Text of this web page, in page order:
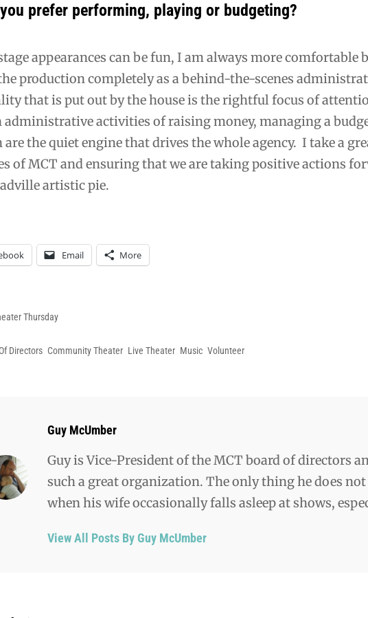
prefer performing, playing or budgeting?
appearances can be fun, I am always more comfortable
production completely as a behind-the-scenes
that is put out by the house is the rightful focus of
administrative activities of raising money, managing a
are the quiet engine that drives the whole agency. I take a
of MCT and ensuring that we are taking positive actions
artistic pie.
Email More
Thursday
Directors Community Theater Live Theater Music Volunteer
Author:
Guy McUmber
Guy is Vice-President of the MCT board of directors
such a great organization. The only thing he does
when his wife occasionally falls asleep at shows,
View All Posts By Guy McUmber